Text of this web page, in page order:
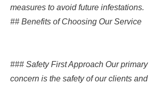
measures to avoid future infestations.
## Benefits of Choosing Our Service
### Safety First Approach Our primary
concern is the safety of our clients and